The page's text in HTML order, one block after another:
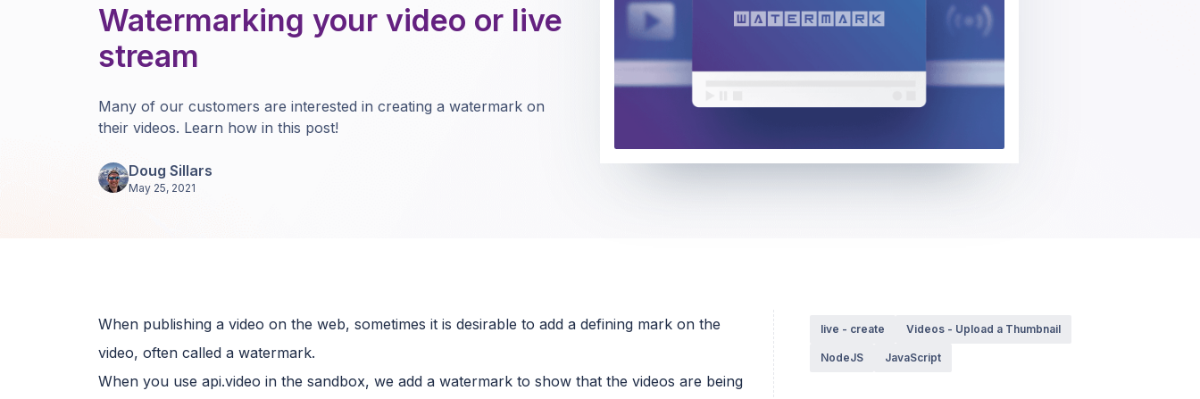
Watermarking your video or live
stream
Many of our customers are interested in creating a watermark on
their videos. Learn how in this post!
Doug Sillars
May 25, 2021
When publishing a video on the web, sometimes it is desirable to add a defining mark on the
video, often called a watermark.
When you use api.video in the sandbox, we add a watermark to show that the videos are being
live - create Videos - Upload a Thumbnail
NodeJS JavaScript